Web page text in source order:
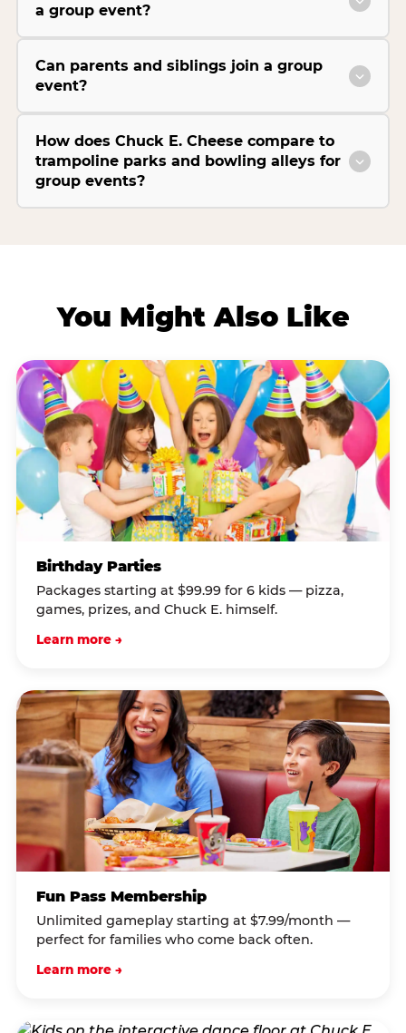
a group event?
Can parents and siblings join a group
event?
How does Chuck E. Cheese compare to
trampoline parks and bowling alleys for
group events?
You Might Also Like
Birthday Parties
Packages starting at $99.99 for 6 kids — pizza,
games, prizes, and Chuck E. himself.
Learn more →
Fun Pass Membership
Unlimited gameplay starting at $7.99/month —
perfect for families who come back often.
Learn more →